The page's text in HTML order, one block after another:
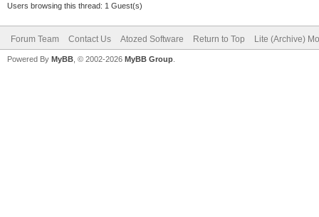
Users browsing this thread: 1 Guest(s)
Forum Team Contact Us Atozed Software Return to Top Lite (Archive)
Powered By MyBB , © 2002-2026 MyBB Group